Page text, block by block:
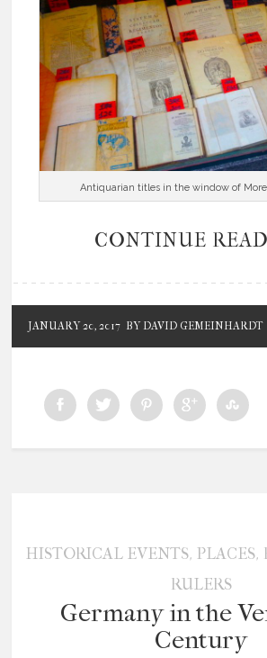
Antiquarian titles in the window of
CONTINUE
JANUARY 20, 2017 BY DAVID GEMEINHARDT
HISTORICAL EVENTS,PLACES,
RULERS
Germany in the
Century